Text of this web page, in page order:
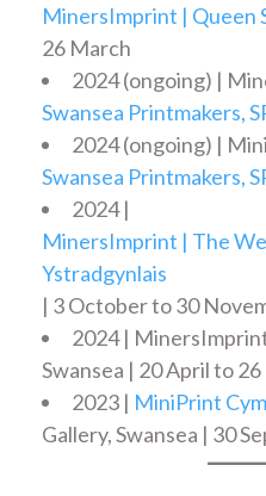
MinersImprint | Queen
26 March
2024 (ongoing) |
Swansea Printmakers,
2024 (ongoing) |
Swansea Printmakers,
2024 |
MinersImprint | The
Ystradgynlais
| 3 October to 30
2024 |
Swansea | 20 April to
2023 | MiniPrint
Gallery, Swansea | 30